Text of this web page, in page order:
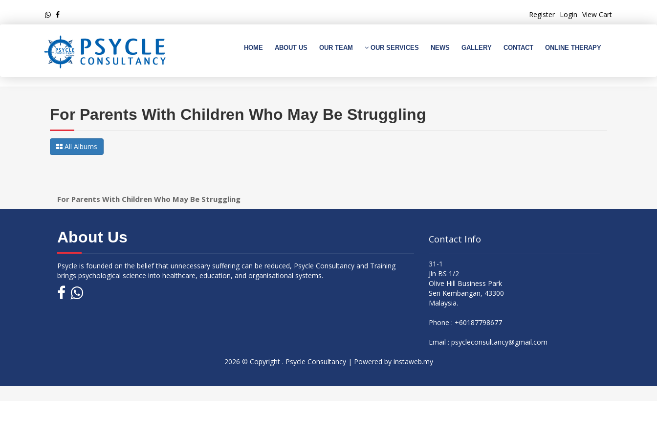
View Cart
Login
Register
HOME ABOUT US OUR TEAM OUR SERVICES NEWS GALLERY CONTACT ONLINE THERAPY
For Parents With Children Who May Be Struggling
All Albums
For Parents With Children Who May Be Struggling
About Us
Psycle is founded on the belief that unnecessary suffering can be reduced, Psycle Consultancy and Training
brings psychological science into healthcare, education, and organisational systems.
Contact Info
31-1
Jln BS 1/2
Olive Hill Business Park
Seri Kembangan, 43300
Malaysia.
Phone : +60187798677
Email : psycleconsultancy@gmail.com
2026 © Copyright . Psycle Consultancy | Powered by instaweb.my